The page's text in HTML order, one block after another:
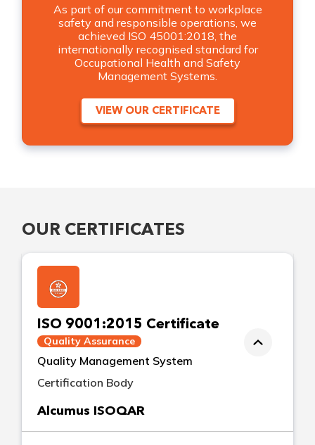
As part of our commitment to workplace
safety and responsible operations, we
achieved ISO 45001:2018, the
internationally recognised standard for
Occupational Health and Safety
Management Systems.
VIEW OUR CERTIFICATE
OUR CERTIFICATES
ISO 9001:2015 Certificate
Quality Assurance
Quality Management System
Certification Body
Alcumus ISOQAR